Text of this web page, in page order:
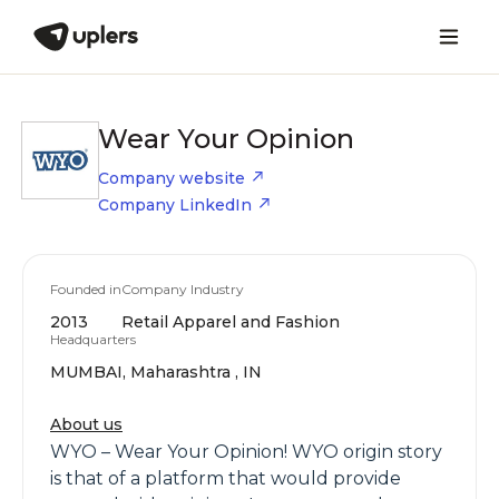
Wear Your Opinion
Company website
Company LinkedIn
Founded in
2013
Company Industry
Retail Apparel and Fashion
Headquarters
MUMBAI, Maharashtra , IN
About us
WYO – Wear Your Opinion! WYO origin story
is that of a platform that would provide